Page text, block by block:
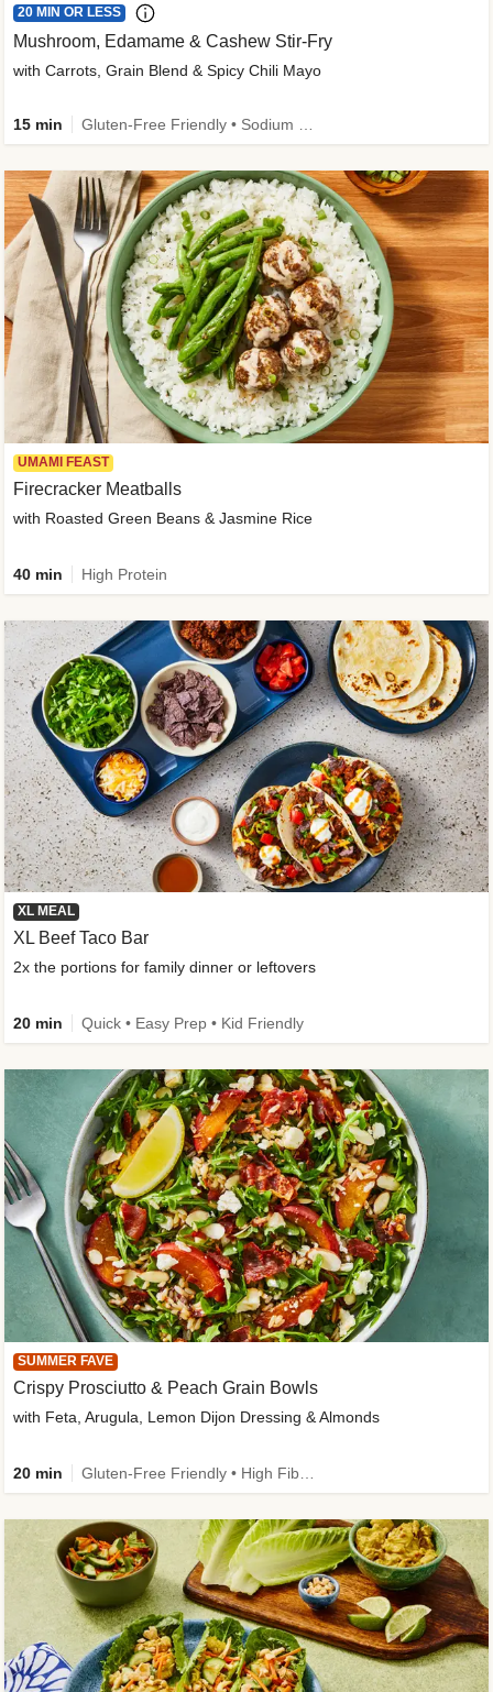
20 MIN OR LESS
Mushroom, Edamame & Cashew Stir-Fry
with Carrots, Grain Blend & Spicy Chili Mayo
15 min
UMAMI FEAST
Firecracker Meatballs
with Roasted Green Beans & Jasmine Rice
40 min High Protein
XL MEAL
XL Beef Taco Bar
2x the portions for family dinner or leftovers
20 min Quick • Easy Prep • Kid Friendly
SUMMER FAVE
Crispy Prosciutto & Peach Grain Bowls
with Feta, Arugula, Lemon Dijon Dressing & Almonds
20 min